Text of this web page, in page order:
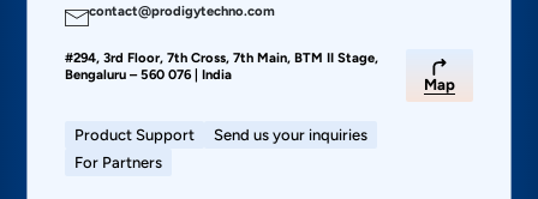
contact@prodigytechno.com
#294, 3rd Floor, 7th Cross, 7th Main, BTM II Stage,
Bengaluru – 560 076 | India
Map
Product Support
Send us your inquiries
For Partners